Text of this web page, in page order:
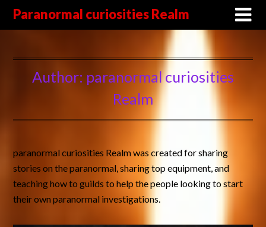
Paranormal curiosities Realm
Author: paranormal curiosities
Realm
paranormal curiosities Realm was created for sharing
stories on the paranormal, sharing top equipment, and
teaching how to guilds to help the people looking to start
their own paranormal investigations.